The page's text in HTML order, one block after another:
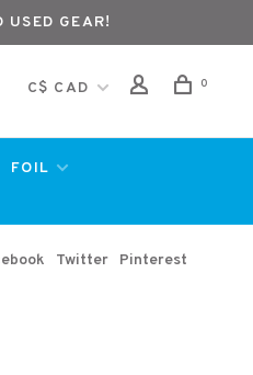
USED GEAR!
C$ CAD 0
FOIL
Twitter Pinterest